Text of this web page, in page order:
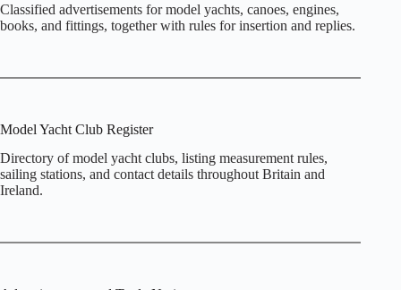
Classified advertisements for model yachts, canoes, engines,
books, and fittings, together with rules for insertion and replies.
Model Yacht Club Register
Directory of model yacht clubs, listing measurement rules,
sailing stations, and contact details throughout Britain and
Ireland.